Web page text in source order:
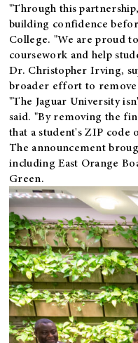
"Through this
building confidence
College. "We are proud
coursework and help
Dr. Christopher Irving,
broader effort to remove
"The Jaguar University
said. "By removing the
that a student's ZIP code
The announcement
including East Orange
Green.